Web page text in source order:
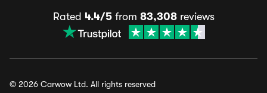
Rated 4.4/5from 83,308reviews
© 2026 Carwow Ltd. All rights reserved